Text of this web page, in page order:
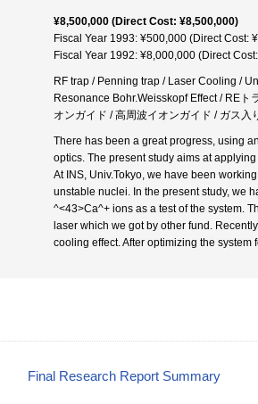
¥8,500,000 (Direct Cost: ¥8,500,000)
Fiscal Year 1993: ¥500,000 (Direct Cost:
Fiscal Year 1992: ¥8,000,000 (Direct
RF trap / Penning trap / Laser Cooling /
Resonance Bohr.Weisskopf Effect / REト
オンガイド / 高周波イオンガイド / ガス入
There has been a great progress, using
optics. The present study aims at
At INS, Univ.Tokyo, we have been
unstable nuclei. In the present study, we
^<43>Ca^+ ions as a test of the system.
laser which we got by other fund.
cooling effect. After optimizing the
Final Research Report Summary